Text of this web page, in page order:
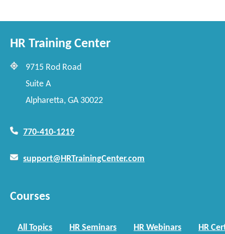
HR Training Center
9715 Rod Road
Suite A
Alpharetta, GA 30022
770-410-1219
support@HRTrainingCenter.com
Courses
All Topics HR Seminars HR Webinars HR